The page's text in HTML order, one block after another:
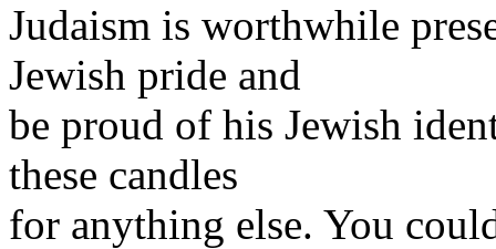
Judaism is worthwhile
Jewish pride and
be proud of his Jewish
these candles
for anything else. You